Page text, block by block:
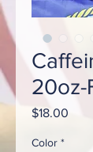
20oz-
$18.00
Color *